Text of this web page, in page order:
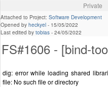
Private
Attached to Project: Software Development
Opened by heckyel - 15/05/2022
Last edited by tobias - 24/05/2022
FS#1606 - [bind-
dig: error while loading shared
file: No such file or directory